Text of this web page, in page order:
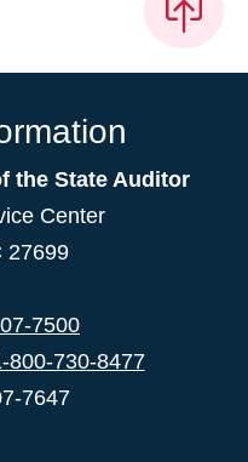
the State Auditor
Center
27699
7500
800-730-8477
7647